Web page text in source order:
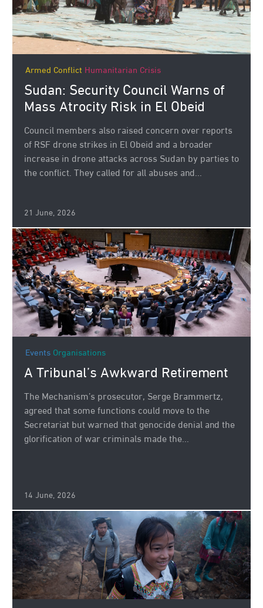
Armed Conflict Humanitarian Crisis
Sudan: Security Council Warns of
Mass Atrocity Risk in El Obeid
Council members also raised concern over reports
of RSF drone strikes in El Obeid and a broader
increase in drone attacks across Sudan by parties to
the conflict. They called for all abuses and...
21 June, 2026
Events Organisations
A Tribunal’s Awkward Retirement
The Mechanism’s prosecutor, Serge Brammertz,
agreed that some functions could move to the
Secretariat but warned that genocide denial and the
glorification of war criminals made the...
14 June, 2026